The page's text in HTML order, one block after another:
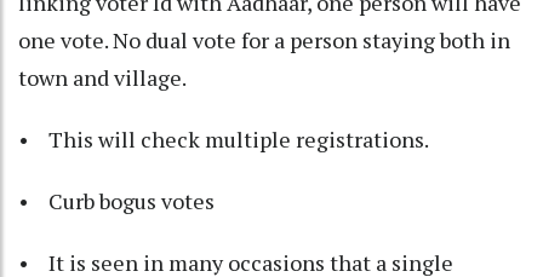
one vote. No dual vote for a person staying both in
town and village.
• This will check multiple registrations.
• Curb bogus votes
• It is seen in many occasions that a single